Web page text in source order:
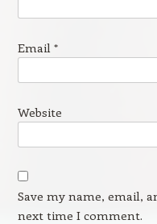
Email *
Website
Save my name, email,
next time I comment.